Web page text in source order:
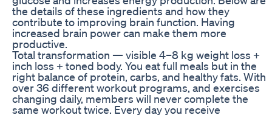
the details of these ingredients and how they
contribute to improving brain function. Having
increased brain power can make them more
productive.
Total transformation — visible 4–8 kg weight loss +
inch loss + toned body. You eat full meals but in the
right balance of protein, carbs, and healthy fats. With
over 36 different workout programs, and exercises
changing daily, members will never complete the
same workout twice. Every day you receive